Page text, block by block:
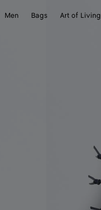
Men Bags Art of Living